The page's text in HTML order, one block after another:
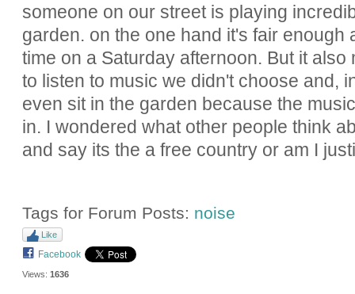
someone on our street is playing
garden. on the one hand it's fair enough
time on a Saturday afternoon. But it
to listen to music we didn't choose and,
even sit in the garden because the
in. I wondered what other people think
and say its the a free country or am I
Tags for Forum Posts: noise
Like
Facebook
Views: 1636